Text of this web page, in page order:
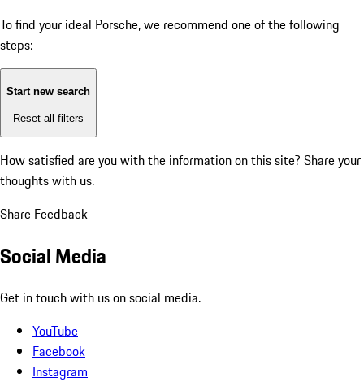
To find your ideal Porsche, we recommend one of the following
steps:
Start new search
Reset all filters
How satisfied are you with the information on this site? Share your
thoughts with us.
Share Feedback
Social Media
Get in touch with us on social media.
YouTube
Facebook
Instagram